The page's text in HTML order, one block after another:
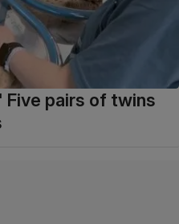
Five pairs of twins